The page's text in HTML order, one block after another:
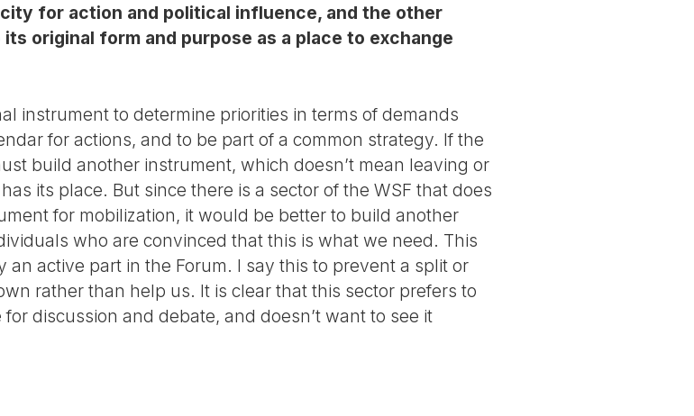
for action and political influence, and the other
original form and purpose as a place to exchange
instrument to determine priorities in terms of demands
for actions, and to be part of a common strategy. If the
build another instrument, which doesn’t mean leaving or
its place. But since there is a sector of the WSF that does
for mobilization, it would be better to build another
who are convinced that this is what we need. This
active part in the Forum. I say this to prevent a split or
rather than help us. It is clear that this sector prefers to
discussion and debate, and doesn’t want to see it